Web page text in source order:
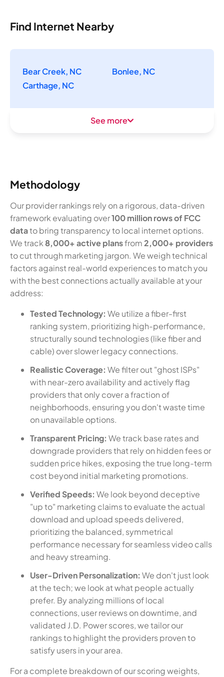
Find Internet Nearby
Bear Creek, NC
Bonlee, NC
Carthage, NC
See more
Methodology
Our provider rankings rely on a rigorous, data-driven
framework evaluating over100 million rows of FCC
datato bring transparency to local internet options.
We track 8,000+ active plansfrom2,000+ providers
to cut through marketing jargon. We weigh technical
factors against real-world experiences to match you
with the best connections actually available at your
address:
Tested Technology: We utilize a fiber-first
ranking system, prioritizing high-performance,
structurally sound technologies (like fiber and
cable) over slower legacy connections.
Realistic Coverage: We filter out "ghost ISPs"
with near-zero availability and actively flag
providers that only cover a fraction of
neighborhoods, ensuring you don't waste time
on unavailable options.
Transparent Pricing: We track base rates and
downgrade providers that rely on hidden fees or
sudden price hikes, exposing the true long-term
cost beyond initial marketing promotions.
Verified Speeds: We look beyond deceptive
"up to" marketing claims to evaluate the actual
download and upload speeds delivered,
prioritizing the balanced, symmetrical
performance necessary for seamless video calls
and heavy streaming.
User-Driven Personalization: We don't just look
at the tech; we look at what people actually
prefer. By analyzing millions of local
connections, user reviews on downtime, and
validated J.D. Power scores, we tailor our
rankings to highlight the providers proven to
satisfy users in your area.
For a complete breakdown of our scoring weights,